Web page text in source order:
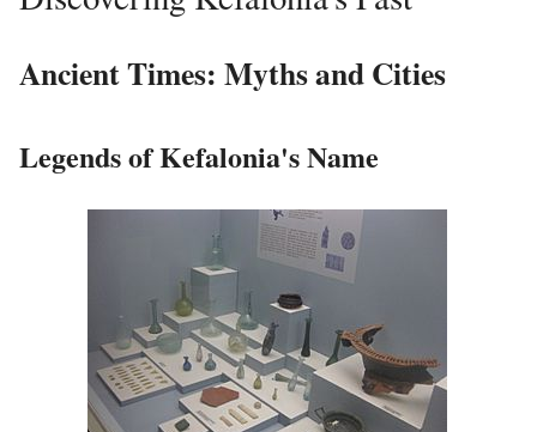
Ancient Times: Myths and Cities
Legends of Kefalonia's Name